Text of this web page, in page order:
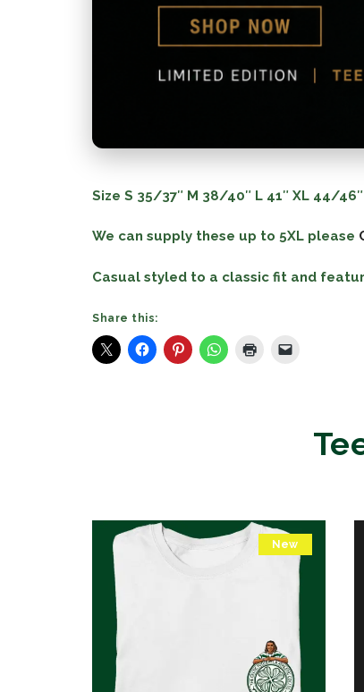
Size S 35/37″ M 38/40″ L 41″ XL 44/46″
We can supply these up to 5XL please
Casual styled to a classic fit and
Share this:
New